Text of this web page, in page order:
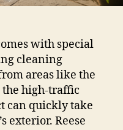
with special
cleaning
areas like the
the high-traffic
can quickly take
exterior. Reese